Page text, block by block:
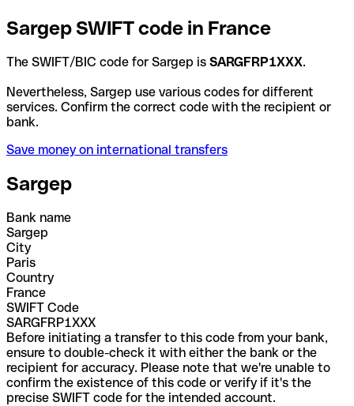
Sargep SWIFT code in France
The SWIFT/BIC code for Sargep is SARGFRP1XXX.
Nevertheless, Sargep use various codes for different
services. Confirm the correct code with the recipient or
bank.
Save money on international transfers
Sargep
Bank name
Sargep
City
Paris
Country
France
SWIFT Code
SARGFRP1XXX
Before initiating a transfer to this code from your bank,
ensure to double-check it with either the bank or the
recipient for accuracy. Please note that we're unable to
confirm the existence of this code or verify if it's the
precise SWIFT code for the intended account.